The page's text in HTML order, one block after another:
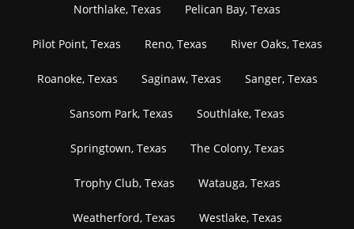
Northlake, Texas Pelican Bay, Texas
Pilot Point, Texas Reno, Texas River Oaks, Texas
Roanoke, Texas Saginaw, Texas Sanger, Texas
Sansom Park, Texas Southlake, Texas
Springtown, Texas The Colony, Texas
Trophy Club, Texas Watauga, Texas
Weatherford, Texas Westlake, Texas